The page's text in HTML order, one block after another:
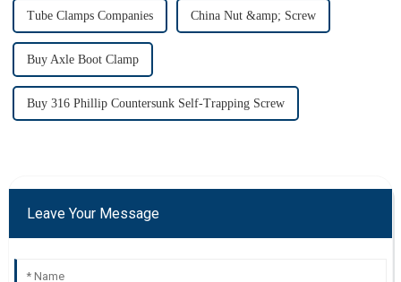
Tube Clamps Companies China Nut &amp; Screw
Buy Axle Boot Clamp
Buy 316 Phillip Countersunk Self-Trapping Screw
Leave Your Message